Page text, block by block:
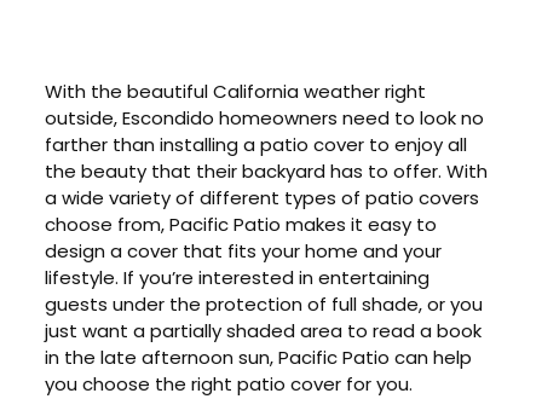
With the beautiful California weather right
outside, Escondido homeowners need to look no
farther than installing a patio cover to enjoy all
the beauty that their backyard has to offer. With
a wide variety of different types of patio covers
choose from, Pacific Patio makes it easy to
design a cover that fits your home and your
lifestyle. If you’re interested in entertaining
guests under the protection of full shade, or you
just want a partially shaded area to read a book
in the late afternoon sun, Pacific Patio can help
you choose the right patio cover for you.